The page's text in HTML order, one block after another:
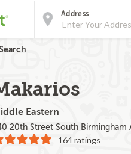
Address
Eastern
20th Street South Birmingham
164 ratings